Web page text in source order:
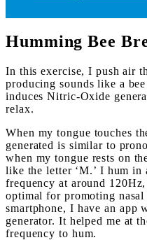
Humming Bee
In this exercise, I push air
producing sounds like a
induces Nitric-Oxide
relax.
When my tongue touches
generated is similar to
when my tongue rests on
like the letter ‘M.’ I hum
frequency at around
optimal for promoting
smartphone, I have an app
generator. It helped me at
frequency to hum.